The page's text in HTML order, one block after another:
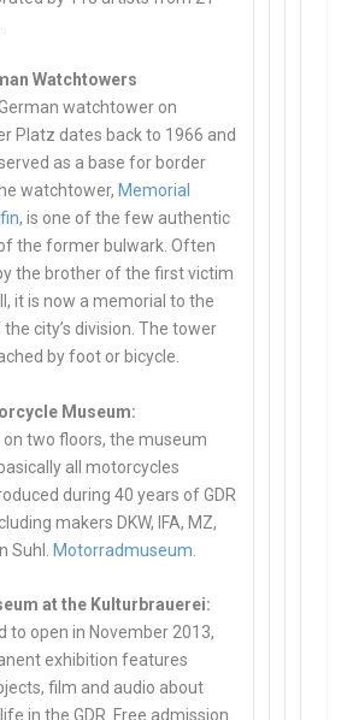
Watchtowers
watchtower on
Platz dates back to 1966 and
as a base for border
watchtower, Memorial
, is one of the few authentic
the former bulwark. Often
the brother of the first victim
it is now a memorial to the
city’s division. The tower
by foot or bicycle.
Museum:
on two floors, the museum
all motorcycles
during 40 years of GDR
makers DKW, IFA, MZ,
Suhl.
Motorradmuseum
at the Kulturbrauerei:
to open in November 2013,
exhibition features
film and audio about
in the GDR. Free admission.